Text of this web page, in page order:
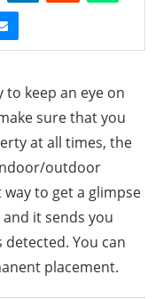
to keep an eye on
sure that you
at all times, the
outdoor
way to get a glimpse
it sends you
You can
placement.